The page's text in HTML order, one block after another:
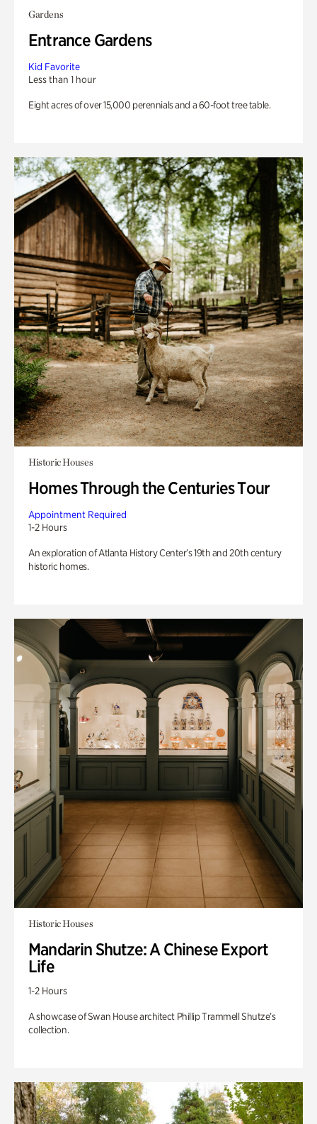
Gardens
Entrance Gardens
Kid Favorite
Less than 1 hour
Eight acres of over 15,000 perennials and a 60-foot tree table.
Historic Houses
Homes Through the Centuries Tour
Appointment Required
1-2 Hours
An exploration of Atlanta History Center’s 19th and 20th century
historic homes.
Historic Houses
Mandarin Shutze: A Chinese Export
Life
1-2 Hours
A showcase of Swan House architect Phillip Trammell Shutze’s
collection.